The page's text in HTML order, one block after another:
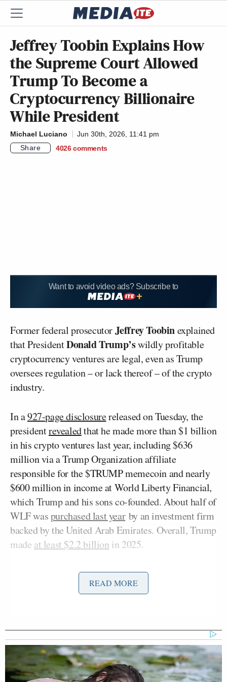
Jeffrey Toobin Explains How
the Supreme Court Allowed
Trump To Become a
Cryptocurrency Billionaire
While President
Michael Luciano
Jun 30th, 2026, 11:41 pm
Share
4026 comments
Want to avoid video ads? Subscribe to
Former federal prosecutorJeffrey Toobinexplained
that PresidentDonald Trump’swildly profitable
cryptocurrency ventures are legal, even as Trump
oversees regulation – or lack thereof – of the crypto
industry.
In a927-page disclosurereleased on Tuesday, the
presidentrevealedthat he made more than $1 billion
in his crypto ventures last year, including $636
million via a Trump Organization affiliate
responsible for the $TRUMP memecoin and nearly
$600 million in income at World Liberty Financial,
which Trump and his sons co-founded. About half of
WLF waspurchased last yearby an investment firm
backed by the United Arab Emirates. Overall, Trump
made at least $2.2 billion in 2025.
Toobin appeared on Tuesday’sAC360
Anderson Coopersaid the ventures raise
Toobin responded by citingTrump v. United States, a
2024 Supreme Court decision that gave the president
immunity from criminal prosecution for all “official
READ MORE